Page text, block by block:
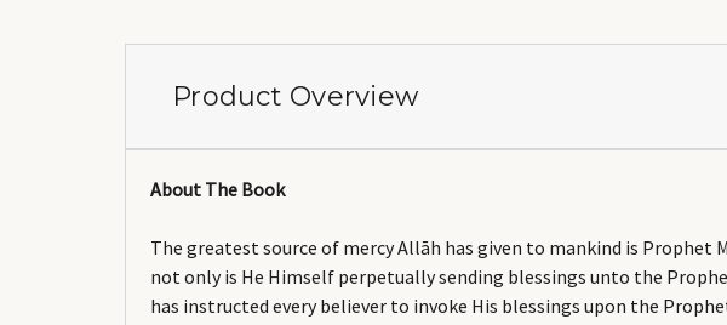
Product Overview
About The Book
The greatest source of mercy Allāh has given to mankind is Prophet
not only is He Himself perpetually sending blessings unto the
has instructed every believer to invoke His blessings upon the